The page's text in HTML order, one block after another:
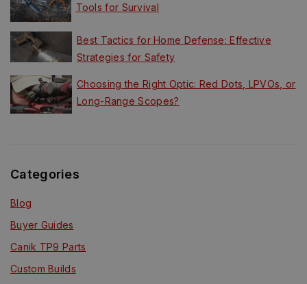
Tools for Survival
Best Tactics for Home Defense: Effective
Strategies for Safety
Choosing the Right Optic: Red Dots, LPVOs, or
Long-Range Scopes?
Categories
Blog
Buyer Guides
Canik TP9 Parts
Custom Builds